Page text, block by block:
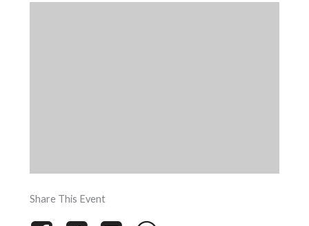
Share This Event